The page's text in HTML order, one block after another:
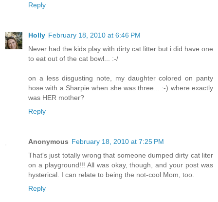
Reply
Holly February 18, 2010 at 6:46 PM
Never had the kids play with dirty cat litter but i did have one
to eat out of the cat bowl... :-/
on a less disgusting note, my daughter colored on panty
hose with a Sharpie when she was three... :-) where exactly
was HER mother?
Reply
Anonymous February 18, 2010 at 7:25 PM
That's just totally wrong that someone dumped dirty cat liter
on a playground!!! All was okay, though, and your post was
hysterical. I can relate to being the not-cool Mom, too.
Reply